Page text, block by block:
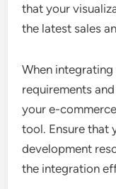
that your
the latest sales
When
requirements
your e-
tool. Ensure that
development
the integration